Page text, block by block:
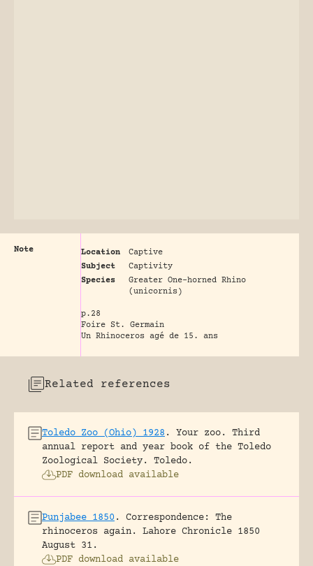
Note Location
Captive
Subject
Captivity
Species
Greater One-horned Rhino
(unicornis)
p.28
Foire St. Germain
Un Rhinoceros agé de 15. ans
Related references
Toledo Zoo (Ohio) 1928 .
Your zoo. Third
annual report and year book of the Toledo
Zoological Society.
Toledo.
PDF download available
Punjabee 1850 .
Correspondence: The
rhinoceros again.
Lahore Chronicle 1850
August 31.
PDF download available